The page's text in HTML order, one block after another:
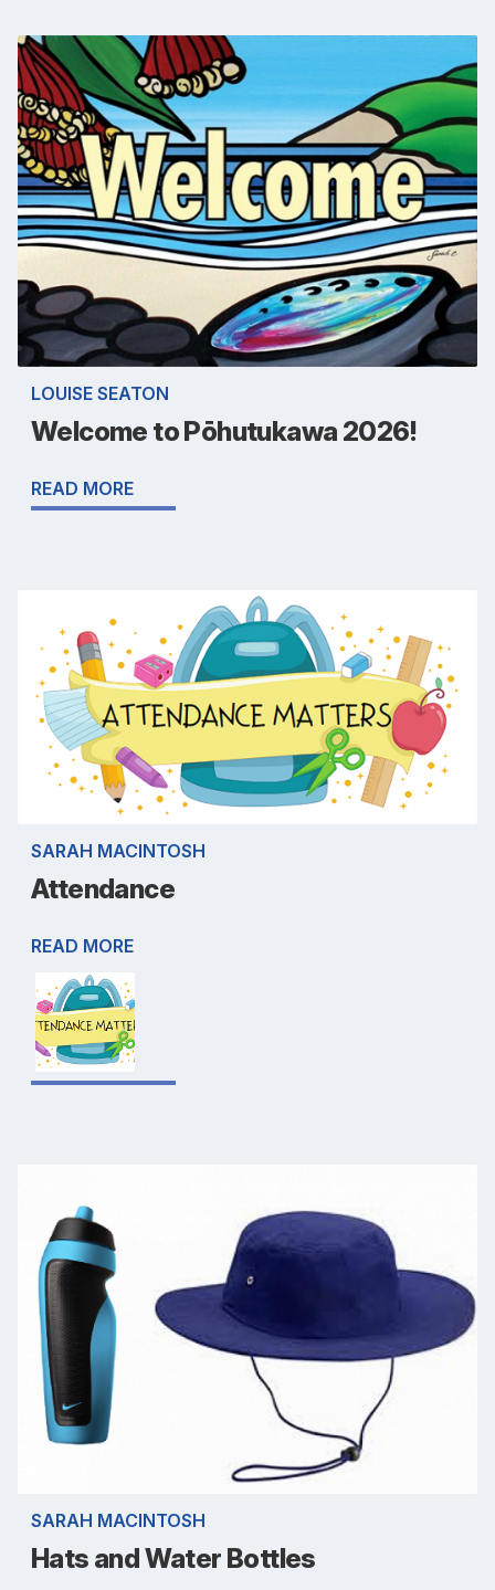
LOUISE SEATON
Welcome to Pōhutukawa 2026!
READ MORE
SARAH MACINTOSH
Attendance
READ MORE
SARAH MACINTOSH
Hats and Water Bottles